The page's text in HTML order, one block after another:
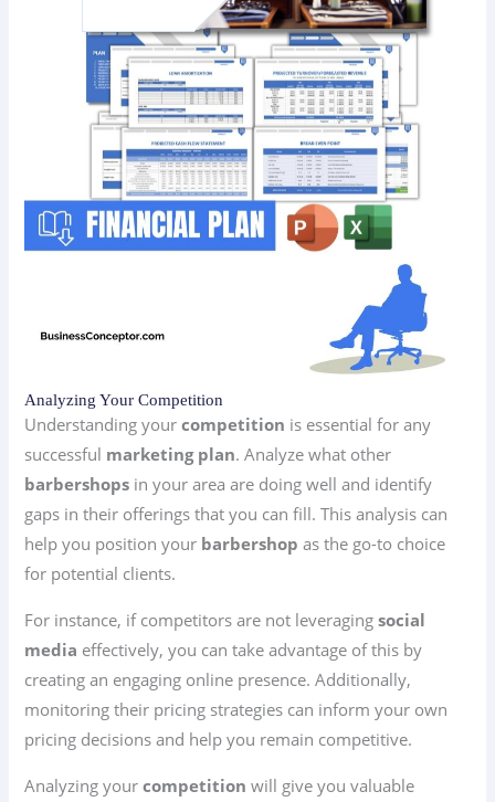
Analyzing Your Competition
Understanding yourcompetition is essential for any
successful marketing plan. Analyze what other
barbershops in your area are doing well and identify
gaps in their offerings that you can fill. This analysis can
help you position your barbershop as the go-to choice
for potential clients.
For instance, if competitors are not leveragingsocial
media effectively, you can take advantage of this by
creating an engaging online presence. Additionally,
monitoring their pricing strategies can inform your own
pricing decisions and help you remain competitive.
Analyzing yourcompetition will give you valuable